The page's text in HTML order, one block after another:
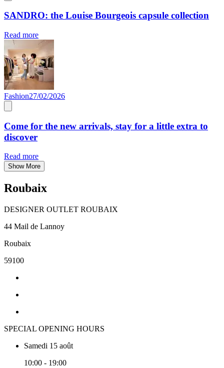
SANDRO: the Louise Bourgeois capsule collection
Read more
Fashion27/02/2026
Come for the new arrivals, stay for a little extra to
discover
Read more
Show More
Roubaix
DESIGNER OUTLET ROUBAIX
44 Mail de Lannoy
Roubaix
59100
SPECIAL OPENING HOURS
Samedi 15 août
10:00 - 19:00